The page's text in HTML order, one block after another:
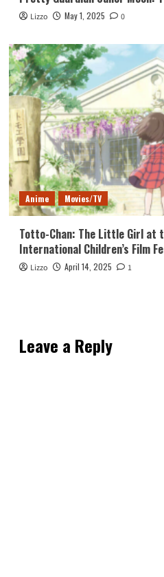
Lizzo May 1, 2025 0
Anime Movies/TV
Totto-Chan: The Little Girl at
International Children’s Film
Lizzo April 14, 2025 1
Leave a Reply